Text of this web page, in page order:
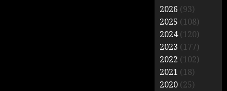
2026 (93)
2025 (108)
2024(120)
2023 (177)
2022 (102)
2021 (18)
2020 (25)